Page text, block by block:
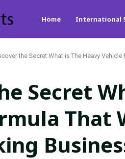
Home International
the Secret What is The Heavy
Secret
That